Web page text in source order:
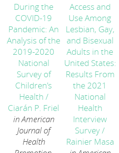
During the
COVID-19
Pandemic: An
Analysis of the
2019-2020
National
Survey of
Children’s
Health /
Ciarán P. Friel
in American
Journal of
Health
Access and
Use Among
Lesbian, Gay,
and Bisexual
Adults in the
United States:
Results From
the 2021
National
Health
Interview
Survey/
Rainier Masa